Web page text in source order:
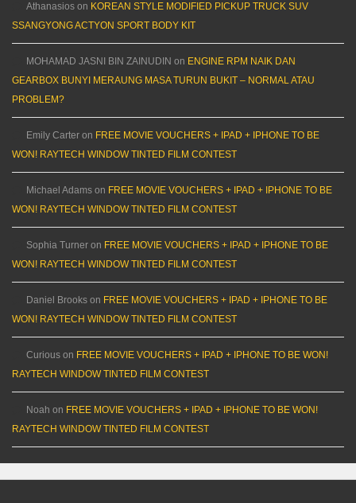
Athanasios on KOREAN STYLE MODIFIED PICKUP TRUCK SUV
SSANGYONG ACTYON SPORT BODY KIT
MOHAMAD JASNI BIN ZAINUDIN on ENGINE RPM NAIK DAN
GEARBOX BUNYI MERAUNG MASA TURUN BUKIT – NORMAL ATAU
PROBLEM?
Emily Carter on FREE MOVIE VOUCHERS + IPAD + IPHONE TO BE
WON! RAYTECH WINDOW TINTED FILM CONTEST
Michael Adams on FREE MOVIE VOUCHERS + IPAD + IPHONE TO BE
WON! RAYTECH WINDOW TINTED FILM CONTEST
Sophia Turner on FREE MOVIE VOUCHERS + IPAD + IPHONE TO BE
WON! RAYTECH WINDOW TINTED FILM CONTEST
Daniel Brooks on FREE MOVIE VOUCHERS + IPAD + IPHONE TO BE
WON! RAYTECH WINDOW TINTED FILM CONTEST
Curious on FREE MOVIE VOUCHERS + IPAD + IPHONE TO BE WON!
RAYTECH WINDOW TINTED FILM CONTEST
Noah on FREE MOVIE VOUCHERS + IPAD + IPHONE TO BE WON!
RAYTECH WINDOW TINTED FILM CONTEST